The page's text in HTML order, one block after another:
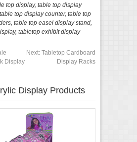
top display, table top display
table top display counter, table top
, table top easel display stand,
, tabletop exhibit display
Display
Next: Tabletop Cardboard
Display Racks
Display Products